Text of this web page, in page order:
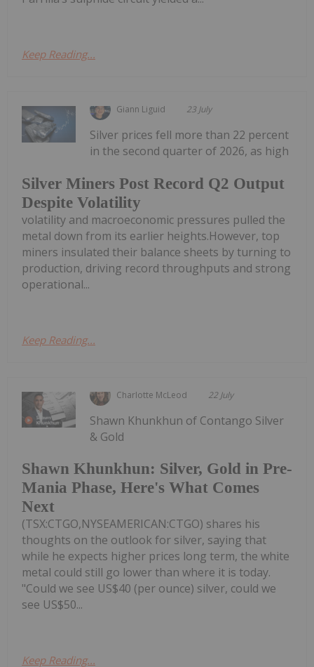
Keep Reading...
Giann Liguid 23 July
Silver Miners Post Record Q2 Output
Despite Volatility
Silver prices fell more than 22 percent
in the second quarter of 2026, as high
volatility and macroeconomic pressures pulled the
metal down from its earlier heights.However, top
miners insulated their balance sheets by turning to
production, driving record throughputs and strong
operational...
Keep Reading...
Charlotte McLeod 22 July
Shawn Khunkhun: Silver, Gold in Pre-
Mania Phase, Here's What Comes
Next
Shawn Khunkhun of Contango Silver
& Gold
(TSX:CTGO,NYSEAMERICAN:CTGO) shares his
thoughts on the outlook for silver, saying that
while he expects higher prices long term, the white
metal could still go lower than where it is today.
"Could we see US$40 (per ounce) silver, could we
see US$50...
Keep Reading...